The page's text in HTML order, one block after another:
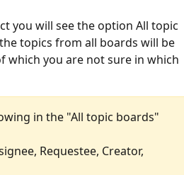
you will see the option All topic
topics from all boards will be
which you are not sure in which
in the "All topic boards"
Requestee, Creator,